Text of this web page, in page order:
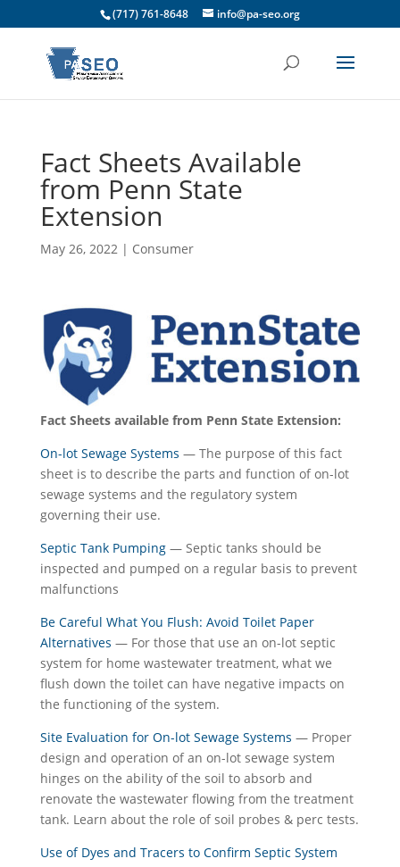
(717) 761-8648 info@pa-seo.org
Fact Sheets Available
from Penn State
Extension
May 26, 2022| Consumer
Fact Sheets available from Penn State Extension:
On-lot Sewage Systems — The purpose of this fact
sheet is to describe the parts and function of on-lot
sewage systems and the regulatory system
governing their use.
Septic Tank Pumping— Septic tanks should be
inspected and pumped on a regular basis to prevent
malfunctions
Be Careful What You Flush: Avoid Toilet Paper
Alternatives — For those that use an on-lot septic
system for home wastewater treatment, what we
flush down the toilet can have negative impacts on
the functioning of the system.
Site Evaluation for On-lot Sewage Systems — Proper
design and operation of an on-lot sewage system
hinges on the ability of the soil to absorb and
renovate the wastewater flowing from the treatment
tank. Learn about the role of soil probes & perc tests.
Use of Dyes and Tracers to Confirm Septic System